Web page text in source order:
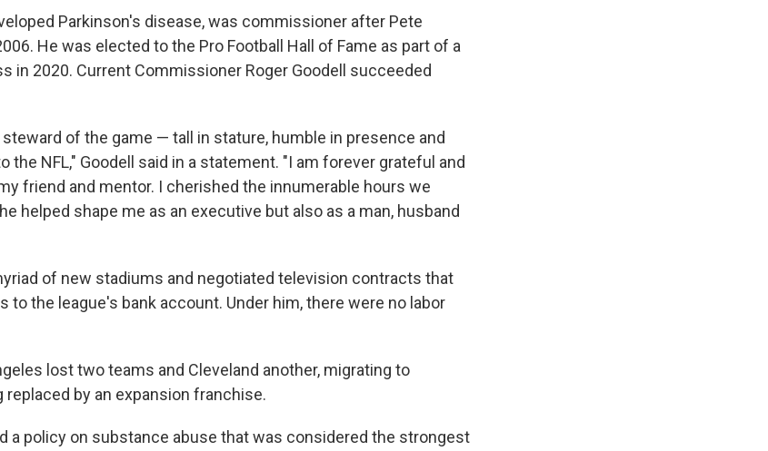
Parkinson's disease, was commissioner after Pete
He was elected to the Pro Football Hall of Fame as part of a
in 2020. Current Commissioner Roger Goodell succeeded
of the game — tall in stature, humble in presence and
the NFL," Goodell said in a statement. "I am forever grateful and
friend and mentor. I cherished the innumerable hours we
helped shape me as an executive but also as a man, husband
of new stadiums and negotiated television contracts that
to the league's bank account. Under him, there were no labor
lost two teams and Cleveland another, migrating to
by an expansion franchise.
a policy on substance abuse that was considered the strongest